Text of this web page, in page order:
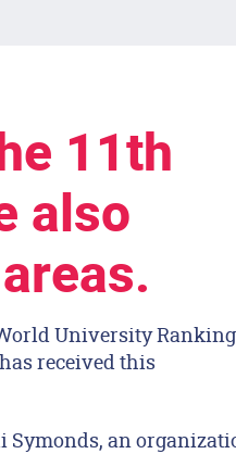
11th
also
University
received this
Symonds, an